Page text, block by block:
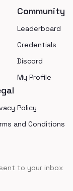
Community
Leaderboard
Credentials
Discord
My Profile
Policy
and Conditions
to your inbox